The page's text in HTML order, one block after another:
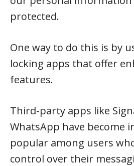
protected.
One way to do this is by
locking apps that offer
features.
Third-party apps like
WhatsApp have become
popular among users
control over their